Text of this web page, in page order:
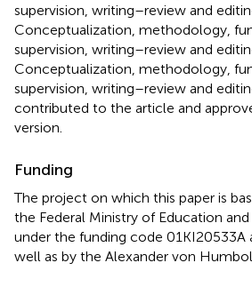
supervision, writing–review and
Conceptualization, methodology,
supervision, writing–review and
Conceptualization, methodology,
supervision, writing–review and
contributed to the article and
version.
Funding
The project on which this paper is
the Federal Ministry of Education and
under the funding code 01KI20533A
well as by the Alexander von